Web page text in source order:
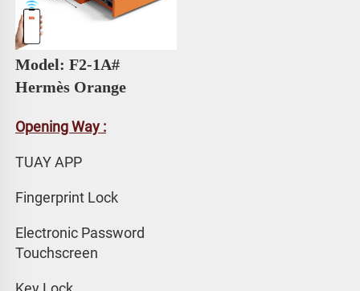
Hermès Orange
Opening Way :
TUAY APP
Fingerprint Lock
Electronic Password
Touchscreen